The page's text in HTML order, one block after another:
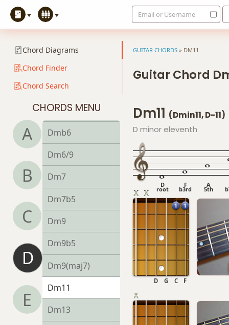
Email or Username
Chord Diagrams
Chord Finder
Chord Search
CHORDS MENU
A
B
C
D
E
Dadd9
Ddim7
Dm
Dm6
Dmb6
Dm6/9
Dm7
Dm7b5
Dm9
Dm9b5
Dm9(maj7)
Dm11
Dm13
GUITAR CHORDS » DM11
Guitar Chord
Dm11 (Dmin11, D-11)
D minor eleventh
D
root
F
b3rd
A
5th
G
D F
C